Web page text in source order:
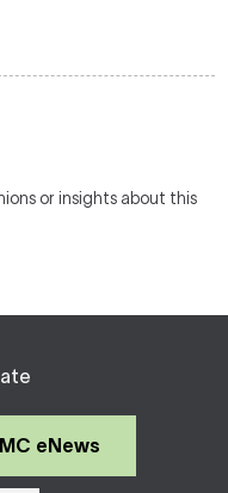
or insights about this
eNews